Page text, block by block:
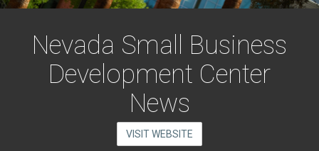
Nevada Small Business
Development Center
News
VISIT WEBSITE